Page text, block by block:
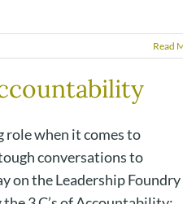
Read
role when it comes to
conversations to
on the Leadership Foundry